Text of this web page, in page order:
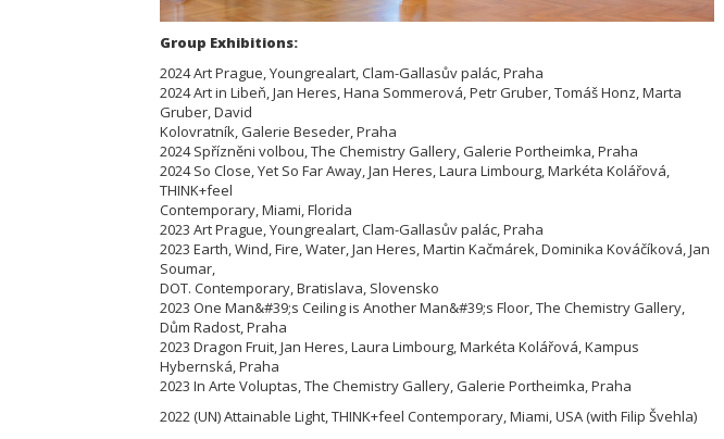
Group Exhibitions:
2024 Art Prague, Youngrealart, Clam-Gallasův palác, Praha
2024 Art in Libeň, Jan Heres, Hana Sommerová, Petr Gruber, Tomáš Honz, Marta
Gruber, David
Kolovratník, Galerie Beseder, Praha
2024 Spřízněni volbou, The Chemistry Gallery, Galerie Portheimka, Praha
2024 So Close, Yet So Far Away, Jan Heres, Laura Limbourg, Markéta Kolářová,
THINK+feel
Contemporary, Miami, Florida
2023 Art Prague, Youngrealart, Clam-Gallasův palác, Praha
2023 Earth, Wind, Fire, Water, Jan Heres, Martin Kačmárek, Dominika Kováčíková, Jan
Soumar,
DOT. Contemporary, Bratislava, Slovensko
2023 One Man&#39;s Ceiling is Another Man&#39;s Floor, The Chemistry Gallery,
Dům Radost, Praha
2023 Dragon Fruit, Jan Heres, Laura Limbourg, Markéta Kolářová, Kampus
Hybernská, Praha
2023 In Arte Voluptas, The Chemistry Gallery, Galerie Portheimka, Praha
2022 (UN) Attainable Light, THINK+feel Contemporary, Miami, USA (with Filip Švehla)